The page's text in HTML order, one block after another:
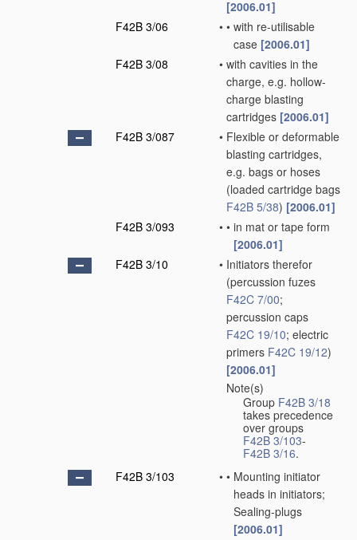
[2006.01]
F42B 3/06
• • with re-utilisable
case [2006.01]
F42B 3/08
• with cavities in the
charge, e.g. hollow-
charge blasting
cartridges [2006.01]
F42B 3/087
• Flexible or deformable
blasting cartridges,
e.g. bags or hoses
(loaded cartridge bags
F42B 5/38) [2006.01]
F42B 3/093
• • in mat or tape form
[2006.01]
F42B 3/10
• Initiators therefor
(percussion fuzes
F42C 7/00;
percussion caps
F42C 19/10; electric
primers F42C 19/12)
[2006.01]
Note(s)
Group F42B 3/18
takes precedence
over groups
F42B 3/103-
F42B 3/16.
F42B 3/103
• • Mounting initiator
heads in initiators;
Sealing-plugs
[2006.01]